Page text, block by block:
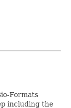
Formats
including the